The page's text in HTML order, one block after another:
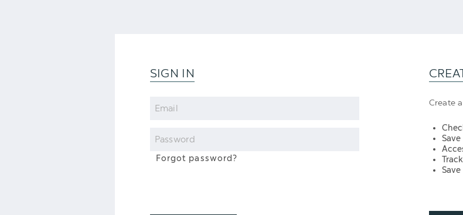
SIGN IN
Email
Password
Forgot password?
Create